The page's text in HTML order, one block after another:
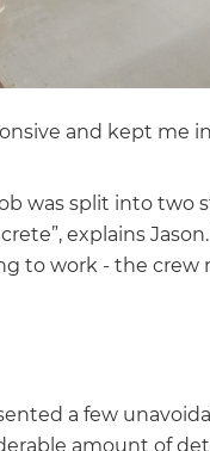
and kept me
was split into
explains
to work - the
a few
amount of